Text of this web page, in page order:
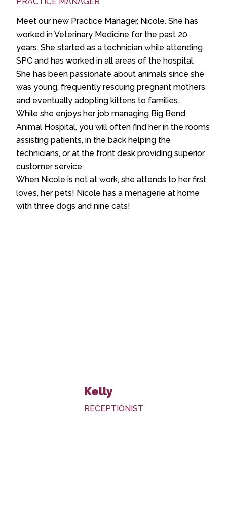
Meet our new Practice Manager, Nicole. She has
worked in Veterinary Medicine for the past 20
years. She started as a technician while attending
SPC and has worked in all areas of the hospital.
She has been passionate about animals since she
was young, frequently rescuing pregnant mothers
and eventually adopting kittens to families.
While she enjoys her job managing Big Bend
Animal Hospital, you will often find her in the rooms
assisting patients, in the back helping the
technicians, or at the front desk providing superior
customer service.
When Nicole is not at work, she attends to her first
loves, her pets! Nicole has a menagerie at home
with three dogs and nine cats!
Kelly
RECEPTIONIST